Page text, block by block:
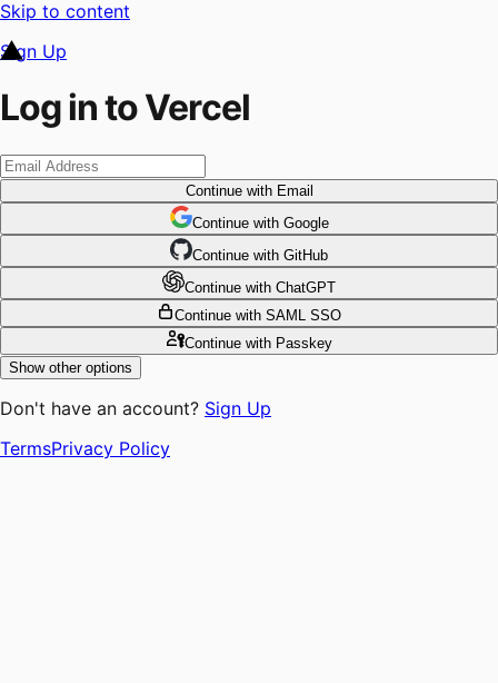
Skip to content
Sign Up
Log in to Vercel
Continuewith Email
Continue with Google
Continue with GitHub
Continue with ChatGPT
Continue with SAML SSO
Continuewith Passkey
Show other options
Don't have an account? Sign Up
TermsPrivacy Policy